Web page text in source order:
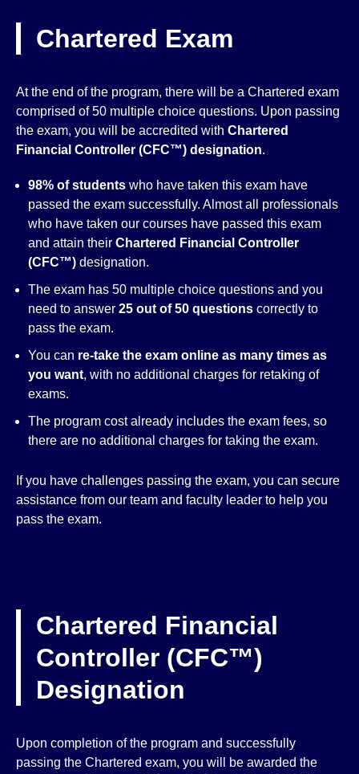
Chartered Exam
At the end of the program, there will be a Chartered exam
comprised of 50 multiple choice questions. Upon passing
the exam, you will be accredited with Chartered
Financial Controller (CFC™) designation.
98% of students who have taken this exam have
passed the exam successfully. Almost all professionals
who have taken our courses have passed this exam
and attain their Chartered Financial Controller
(CFC™) designation.
The exam has 50 multiple choice questions and you
need to answer 25 out of 50 questions correctly to
pass the exam.
You can re-take the exam online as many times as
you want, with no additional charges for retaking of
exams.
The program cost already includes the exam fees, so
there are no additional charges for taking the exam.
If you have challenges passing the exam, you can secure
assistance from our team and faculty leader to help you
pass the exam.
Chartered Financial
Controller (CFC™)
Designation
Upon completion of the program and successfully
passing the Chartered exam, you will be awarded the